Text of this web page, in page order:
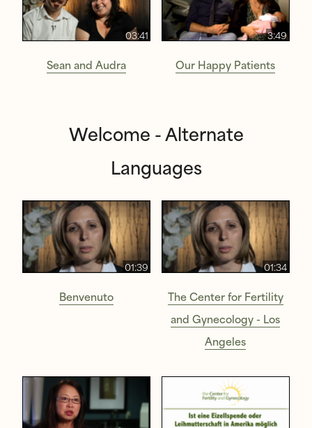
03:41
Sean and Audra
3:49
Our Happy Patients
Welcome - Alternate
Languages
01:39
Benvenuto
01:34
The Center for Fertility
and Gynecology - Los
Angeles